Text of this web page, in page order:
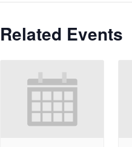
Related Events